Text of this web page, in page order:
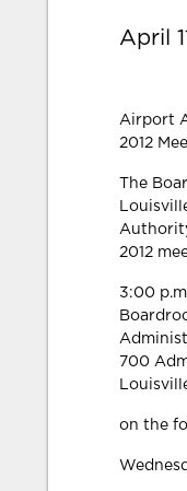
April
Airport
2012
The
2012
3:00
700
on the